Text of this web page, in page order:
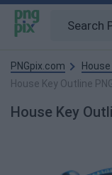
PNGpix.com
House Key Outline
House Key